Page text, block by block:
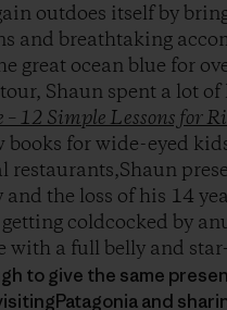
outdoes itself by
and breathtaking
great ocean blue for
Shaun spent a lot
– 12 Simple Lessons for
for wide-eyed
restaurants,Shaun
the loss of his 14
coldcocked by
with a full belly and
to give the same
and